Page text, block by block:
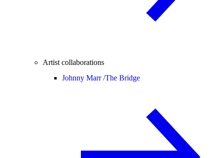
Artist collaborations
Johnny Marr /The Bridge